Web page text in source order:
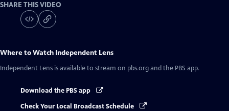
SHARE THIS VIDEO
Where to Watch Independent Lens
Independent Lens is available to stream on pbs.org and the PBS app.
Download the PBS app
Check Your Local Broadcast Schedule